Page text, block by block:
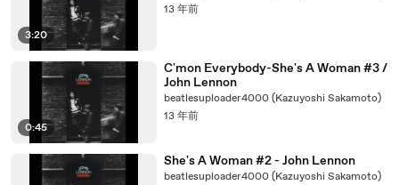
3:20
13 年前
0:45
C'mon Everybody-She's A Woman #3 /
John Lennon
beatlesuploader4000 (Kazuyoshi Sakamoto)
13 年前
She's A Woman #2 - John Lennon
beatlesuploader4000 (Kazuyoshi Sakamoto)